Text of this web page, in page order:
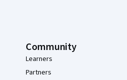
Community
Learners
Partners